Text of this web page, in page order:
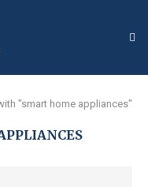
"smart home appliances"